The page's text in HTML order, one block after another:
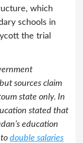
which
schools in
the trial
sources claim
state only. In
stated that
education
double salaries